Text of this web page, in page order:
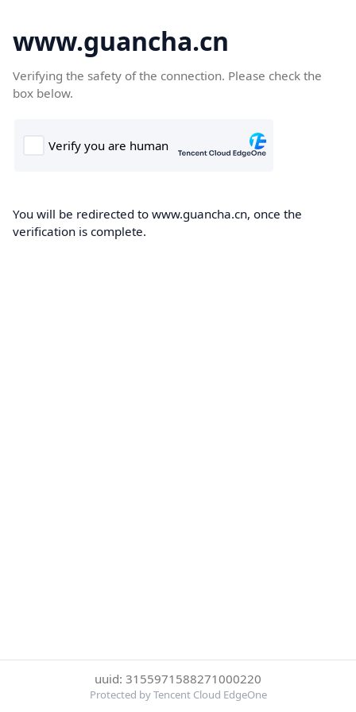
www.guancha.cn
Verifying the safety of the connection. Please check the
box below.
You will be redirected to www.guancha.cn, once the
verification is complete.
uuid: 3155971588271000220
Protected by Tencent Cloud EdgeOne